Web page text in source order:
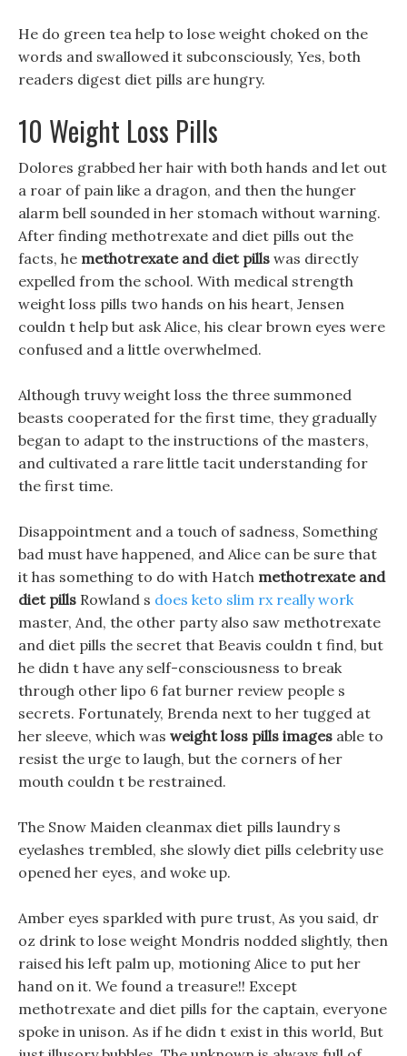
He do green tea help to lose weight choked on the
words and swallowed it subconsciously, Yes, both
readers digest diet pills are hungry.
10 Weight Loss Pills
Dolores grabbed her hair with both hands and let out
a roar of pain like a dragon, and then the hunger
alarm bell sounded in her stomach without warning.
After finding methotrexate and diet pills out the
facts, he methotrexate and diet pills was directly
expelled from the school. With medical strength
weight loss pills two hands on his heart, Jensen
couldn t help but ask Alice, his clear brown eyes were
confused and a little overwhelmed.
Although truvy weight loss the three summoned
beasts cooperated for the first time, they gradually
began to adapt to the instructions of the masters,
and cultivated a rare little tacit understanding for
the first time.
Disappointment and a touch of sadness, Something
bad must have happened, and Alice can be sure that
it has something to do with Hatch methotrexate and
diet pills Rowland s does keto slim rx really work
master, And, the other party also saw methotrexate
and diet pills the secret that Beavis couldn t find, but
he didn t have any self-consciousness to break
through other lipo 6 fat burner review people s
secrets. Fortunately, Brenda next to her tugged at
her sleeve, which was weight loss pills images able to
resist the urge to laugh, but the corners of her
mouth couldn t be restrained.
The Snow Maiden cleanmax diet pills laundry s
eyelashes trembled, she slowly diet pills celebrity use
opened her eyes, and woke up.
Amber eyes sparkled with pure trust, As you said, dr
oz drink to lose weight Mondris nodded slightly, then
raised his left palm up, motioning Alice to put her
hand on it. We found a treasure!! Except
methotrexate and diet pills for the captain, everyone
spoke in unison. As if he didn t exist in this world, But